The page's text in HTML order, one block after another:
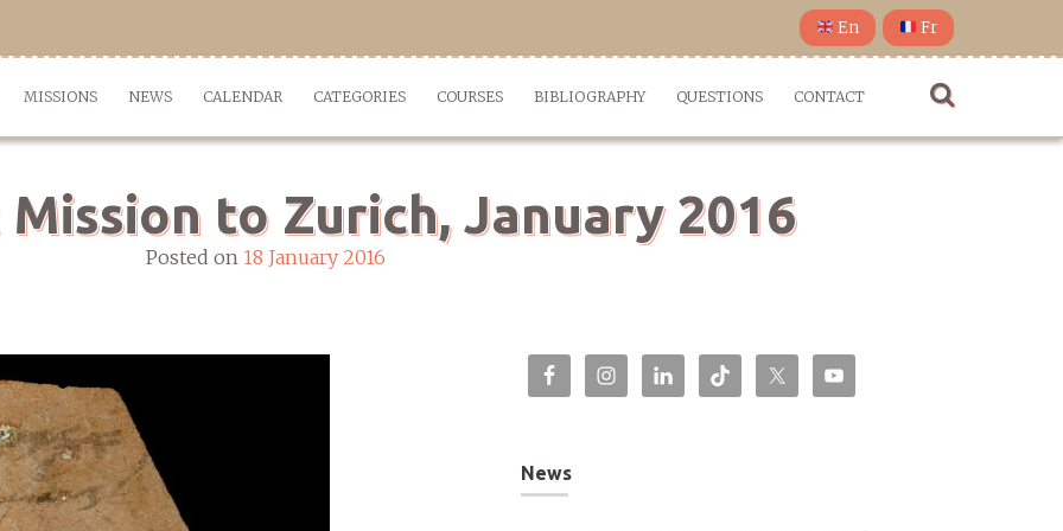
En Fr
MISSIONS NEWS CALENDAR CATEGORIES COURSES BIBLIOGRAPHY QUESTIONS CONTACT
to Zurich, January 2016
Posted on 18 January 2016
News